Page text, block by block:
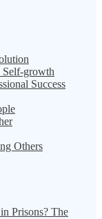
growth
Success
Others
Prisons? The